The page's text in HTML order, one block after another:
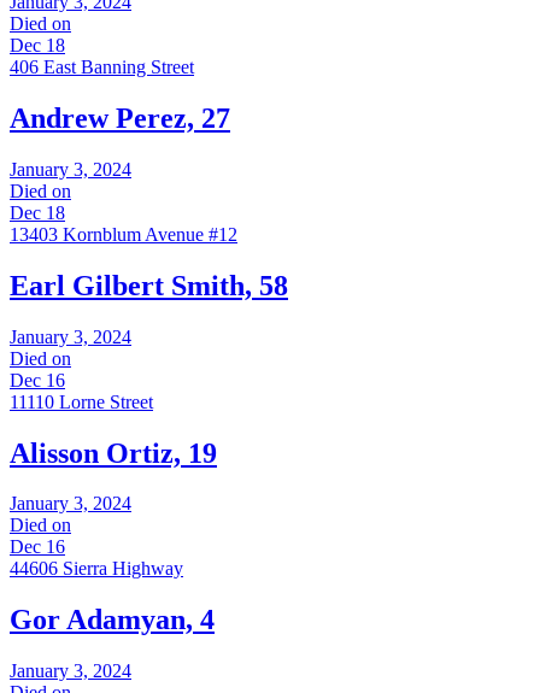
Died on
Dec 18
406 East Banning Street
Andrew Perez, 27
January 3, 2024
Died on
Dec 18
13403 Kornblum Avenue #12
Earl Gilbert Smith, 58
January 3, 2024
Died on
Dec 16
11110 Lorne Street
Alisson Ortiz, 19
January 3, 2024
Died on
Dec 16
44606 Sierra Highway
Gor Adamyan, 4
January 3, 2024